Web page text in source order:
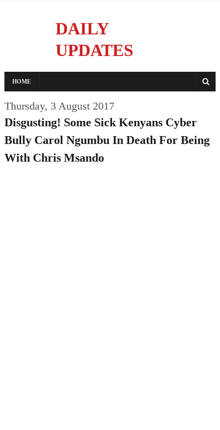
DAILY
UPDATES
HOME
Thursday, 3 August 2017
Disgusting! Some Sick Kenyans Cyber
Bully Carol Ngumbu In Death For Being
With Chris Msando